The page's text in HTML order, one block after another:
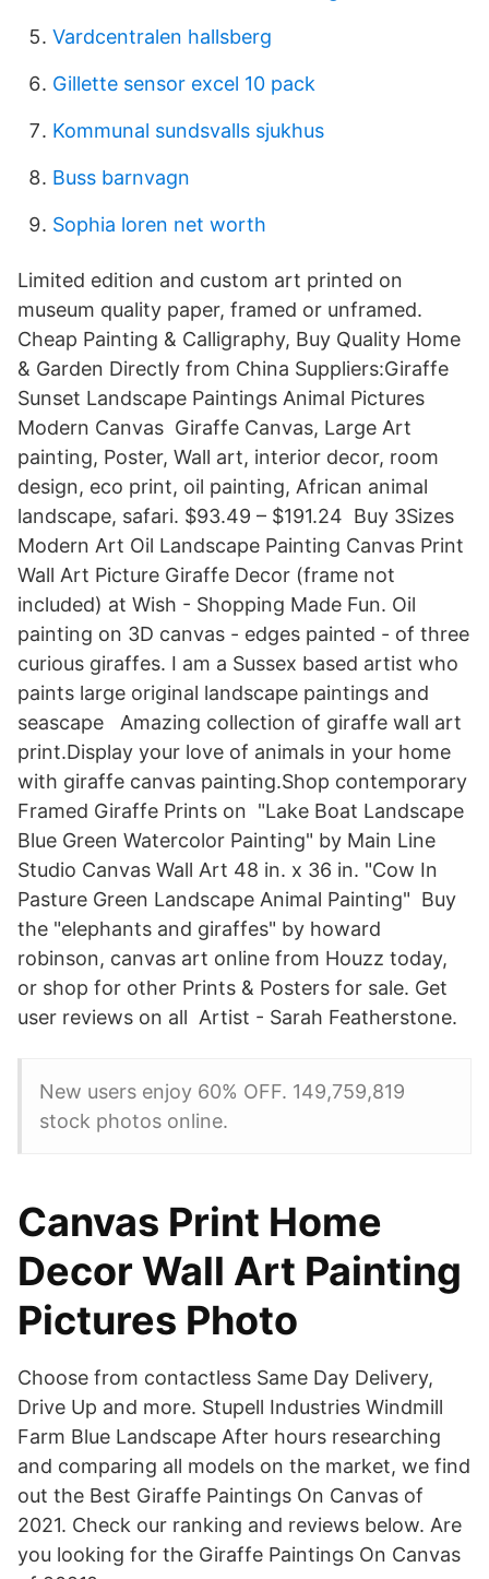
Vardcentralen hallsberg
Gillette sensor excel 10 pack
Kommunal sundsvalls sjukhus
Buss barnvagn
Sophia loren net worth
Limited edition and custom art printed on
museum quality paper, framed or unframed.
Cheap Painting & Calligraphy, Buy Quality Home
& Garden Directly from China Suppliers:Giraffe
Sunset Landscape Paintings Animal Pictures
Modern Canvas Giraffe Canvas, Large Art
painting, Poster, Wall art, interior decor, room
design, eco print, oil painting, African animal
landscape, safari. $93.49 – $191.24 Buy 3Sizes
Modern Art Oil Landscape Painting Canvas Print
Wall Art Picture Giraffe Decor (frame not
included) at Wish - Shopping Made Fun. Oil
painting on 3D canvas - edges painted - of three
curious giraffes. I am a Sussex based artist who
paints large original landscape paintings and
seascape Amazing collection of giraffe wall art
print.Display your love of animals in your home
with giraffe canvas painting.Shop contemporary
Framed Giraffe Prints on "Lake Boat Landscape
Blue Green Watercolor Painting" by Main Line
Studio Canvas Wall Art 48 in. x 36 in. "Cow In
Pasture Green Landscape Animal Painting" Buy
the "elephants and giraffes" by howard
robinson, canvas art online from Houzz today,
or shop for other Prints & Posters for sale. Get
user reviews on all Artist - Sarah Featherstone.
New users enjoy 60% OFF. 149,759,819
stock photos online.
Canvas Print Home
Decor Wall Art Painting
Pictures Photo
Choose from contactless Same Day Delivery,
Drive Up and more. Stupell Industries Windmill
Farm Blue Landscape After hours researching
and comparing all models on the market, we find
out the Best Giraffe Paintings On Canvas of
2021. Check our ranking and reviews below. Are
you looking for the Giraffe Paintings On Canvas